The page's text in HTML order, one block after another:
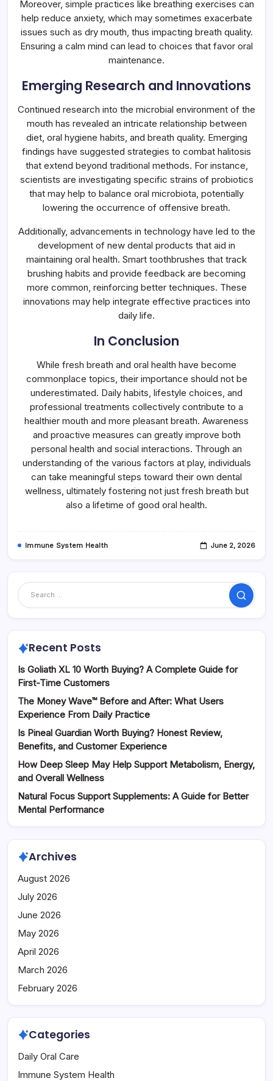
Moreover, simple practices like breathing exercises can
help reduce anxiety, which may sometimes exacerbate
issues such as dry mouth, thus impacting breath quality.
Ensuring a calm mind can lead to choices that favor oral
maintenance.
Emerging Research and Innovations
Continued research into the microbial environment of the
mouth has revealed an intricate relationship between
diet, oral hygiene habits, and breath quality. Emerging
findings have suggested strategies to combat halitosis
that extend beyond traditional methods. For instance,
scientists are investigating specific strains of probiotics
that may help to balance oral microbiota, potentially
lowering the occurrence of offensive breath.
Additionally, advancements in technology have led to the
development of new dental products that aid in
maintaining oral health. Smart toothbrushes that track
brushing habits and provide feedback are becoming
more common, reinforcing better techniques. These
innovations may help integrate effective practices into
daily life.
In Conclusion
While fresh breath and oral health have become
commonplace topics, their importance should not be
underestimated. Daily habits, lifestyle choices, and
professional treatments collectively contribute to a
healthier mouth and more pleasant breath. Awareness
and proactive measures can greatly improve both
personal health and social interactions. Through an
understanding of the various factors at play, individuals
can take meaningful steps toward their own dental
wellness, ultimately fostering not just fresh breath but
also a lifetime of good oral health.
Immune System Health June 2, 2026
Search
Recent Posts
Is Goliath XL 10 Worth Buying? A Complete Guide for
First-Time Customers
The Money Wave™ Before and After: What Users
Experience From Daily Practice
Is Pineal Guardian Worth Buying? Honest Review,
Benefits, and Customer Experience
How Deep Sleep May Help Support Metabolism, Energy,
and Overall Wellness
Natural Focus Support Supplements: A Guide for Better
Mental Performance
Archives
August 2026
July 2026
June 2026
May 2026
April 2026
March 2026
February 2026
Categories
Daily Oral Care
Immune System Health